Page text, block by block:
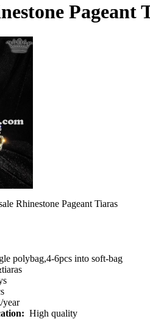
Pageant
Rhinestone Pageant Tiaras
polybag,4-6pcs into soft-bag
year
High quality